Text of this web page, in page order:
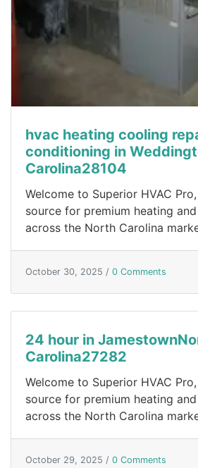
hvac heating cooling
conditioning in
Carolina28104
Welcome to Superior HVAC
source for premium heating
across the North Carolina
October 30, 2025 / 0 Comments
24 hour in
Carolina27282
Welcome to Superior HVAC
source for premium heating
across the North Carolina
October 29, 2025 / 0 Comments